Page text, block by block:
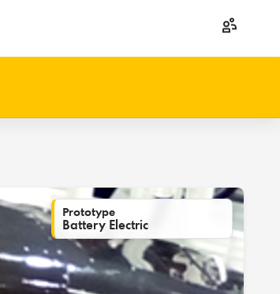
Prototype
Battery Electric